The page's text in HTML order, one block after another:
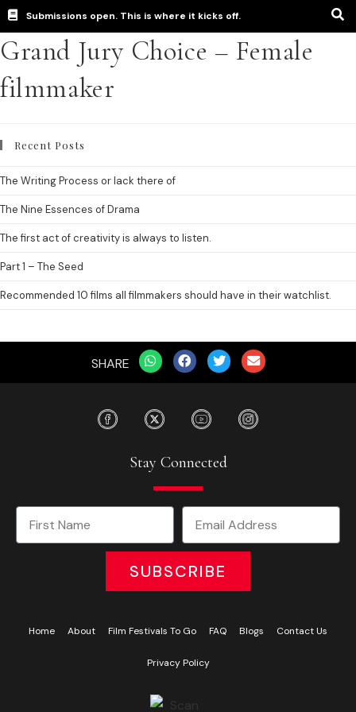
Submissions open. This is where it kicks off.
Grand Jury Choice – Female
filmmaker
Recent Posts
The Writing Process or lack there of
The Nine Essences of Drama
The first act of creativity is always to listen.
Part 1 – The Seed
Recommended 10 films all filmmakers should have in their watchlist.
SHARE
Stay Connected
SUBSCRIBE
Home About Film Festivals To Go FAQ Blogs Contact Us
Privacy Policy